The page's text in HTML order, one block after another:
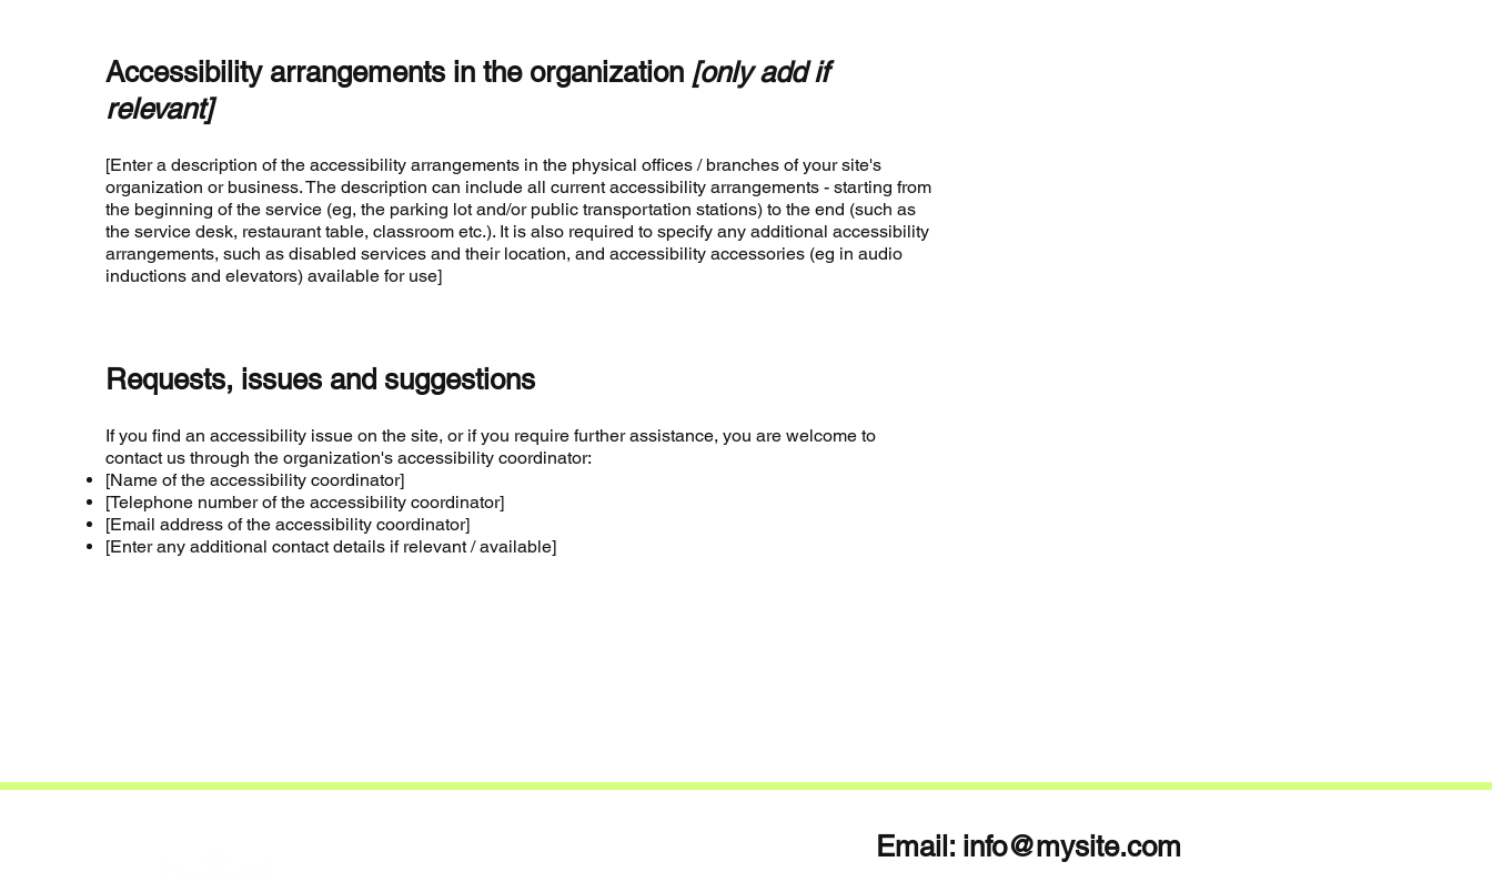
Accessibility arrangements in the organization [only add if
relevant]
[Enter a description of the accessibility arrangements in the physical offices / branches of your site's
organization or business. The description can include all current accessibility arrangements - starting from
the beginning of the service (eg, the parking lot and/or public transportation stations) to the end (such as
the service desk, restaurant table, classroom etc.). It is also required to specify any additional accessibility
arrangements, such as disabled services and their location, and accessibility accessories (eg in audio
inductions and elevators) available for use]
Requests, issues and suggestions
If you find an accessibility issue on the site, or if you require further assistance, you are welcome to
contact us through the organization's accessibility coordinator:
[Name of the accessibility coordinator]
[Telephone number of the accessibility coordinator]
[Email address of the accessibility coordinator]
[Enter any additional contact details if relevant / available]
Email: info@mysite.com